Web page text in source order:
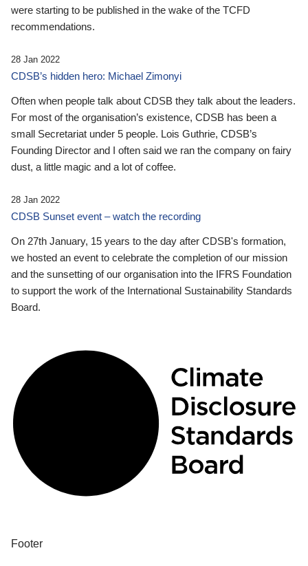
were starting to be published in the wake of the TCFD
recommendations.
28 Jan 2022
CDSB’s hidden hero: Michael Zimonyi
Often when people talk about CDSB they talk about the leaders.
For most of the organisation’s existence, CDSB has been a
small Secretariat under 5 people. Lois Guthrie, CDSB’s
Founding Director and I often said we ran the company on fairy
dust, a little magic and a lot of coffee.
28 Jan 2022
CDSB Sunset event – watch the recording
On 27th January, 15 years to the day after CDSB's formation,
we hosted an event to celebrate the completion of our mission
and the sunsetting of our organisation into the IFRS Foundation
to support the work of the International Sustainability Standards
Board.
Footer